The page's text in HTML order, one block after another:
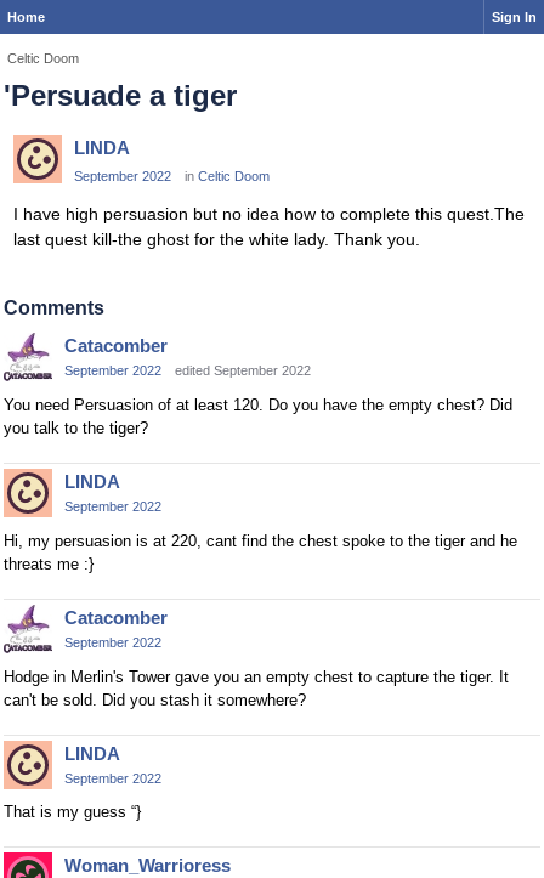
Home Sign In
Celtic Doom
'Persuade a tiger
LINDA
September 2022 in Celtic Doom
I have high persuasion but no idea how to complete this quest.The
last quest kill-the ghost for the white lady. Thank you.
Comments
Catacomber
September 2022 edited September 2022
You need Persuasion of at least 120. Do you have the empty chest? Did
you talk to the tiger?
LINDA
September 2022
Hi, my persuasion is at 220, cant find the chest spoke to the tiger and he
threats me :}
Catacomber
September 2022
Hodge in Merlin's Tower gave you an empty chest to capture the tiger. It
can't be sold. Did you stash it somewhere?
LINDA
September 2022
That is my guess “}
Woman_Warrioress